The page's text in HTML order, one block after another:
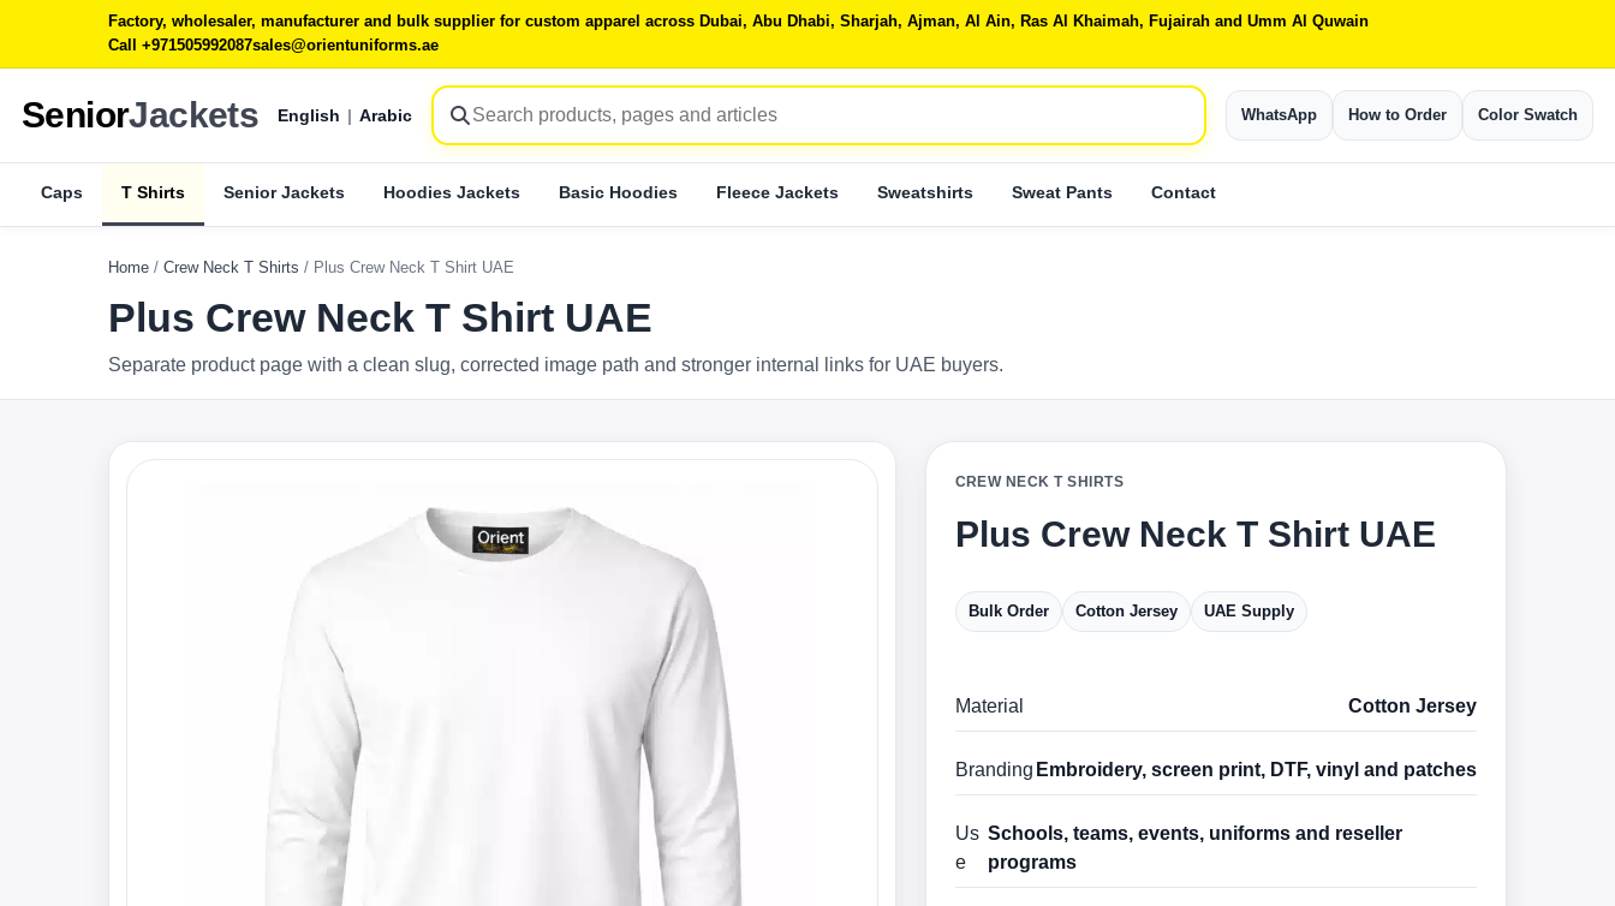
Factory, wholesaler, manufacturer and bulk supplier for custom apparel across Dubai, Abu Dhabi, Sharjah, Ajman, Al Ain, Ras Al Khaimah, Fujairah and Umm Al Quwain
Call +971505992087sales@orientuniforms.ae
SeniorJackets English | Arabic WhatsApp How to Order Color Swatch
Caps T Shirts Senior Jackets Hoodies Jackets Basic Hoodies Fleece Jackets Sweatshirts Sweat Pants Contact
Home / Crew Neck T Shirts / Plus Crew Neck T Shirt UAE
Plus Crew Neck T Shirt UAE
Separate product page with a clean slug, corrected image path and stronger internal links for UAE buyers.
CREW NECK T SHIRTS
Plus Crew Neck T Shirt UAE
Bulk Order Cotton Jersey UAE Supply
Material Cotton Jersey
Branding Embroidery, screen print, DTF, vinyl and patches
Us
e
Schools, teams, events, uniforms and reseller
programs